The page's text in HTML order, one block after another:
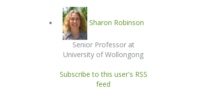
Sharon Robinson
Senior Professor at
University of Wollongong
Subscribe to this user's RSS
feed